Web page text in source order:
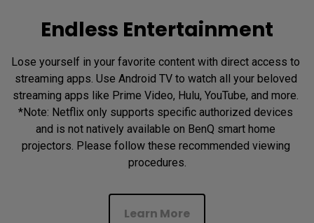
Endless Entertainment
Lose yourself in your favorite content with direct access to
streaming apps. Use Android TV to watch all your beloved
streaming apps like Prime Video, Hulu, YouTube, and more.
*Note: Netflix only supports specific authorized devices
and is not natively available on BenQ smart home
projectors. Please follow these recommended viewing
procedures.
Learn More